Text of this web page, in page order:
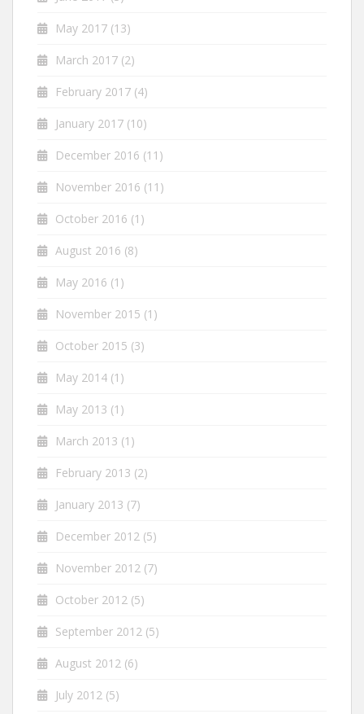
May 2017 (13)
March 2017 (2)
February 2017 (4)
January 2017 (10)
December 2016 (11)
November 2016 (11)
October 2016 (1)
August 2016 (8)
May 2016 (1)
November 2015 (1)
October 2015 (3)
May 2014 (1)
May 2013 (1)
March 2013 (1)
February 2013 (2)
January 2013 (7)
December 2012 (5)
November 2012 (7)
October 2012 (5)
September 2012 (5)
August 2012 (6)
July 2012 (5)